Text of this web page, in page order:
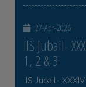
27-Apr-2026
IIS Jubail-
1, 2 & 3
IIS Jubail-